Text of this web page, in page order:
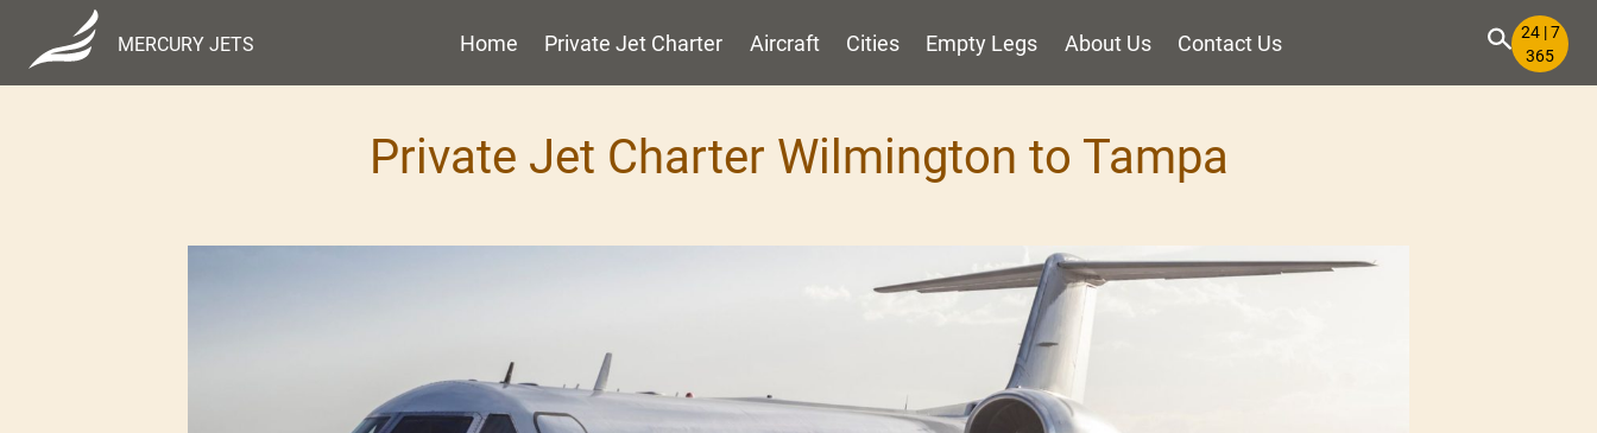
MERCURY JETS Home Private Jet Charter Aircraft Cities Empty Legs About Us Contact Us
24 | 7
365
Private Jet Charter Wilmington to Tampa